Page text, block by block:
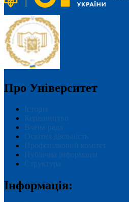
Про Університет
Історія
Керівництво
Вчена рада
Освітня діяльність
Профспілковий комітет
Публічна інформація
Структура
Інформація: